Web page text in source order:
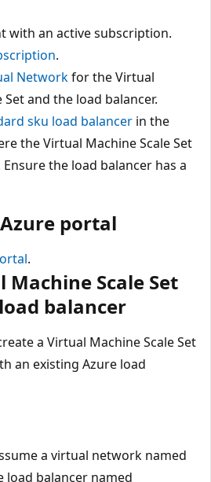
with an active subscription.
.
Networkfor the Virtual
Set and the load balancer.
sku load balancer in the
the Virtual Machine Scale Set
the load balancer has a
portal
.
Scale Set
balancer
a Virtual Machine Scale Set
an existing Azure load
a virtual network named
load balancer named